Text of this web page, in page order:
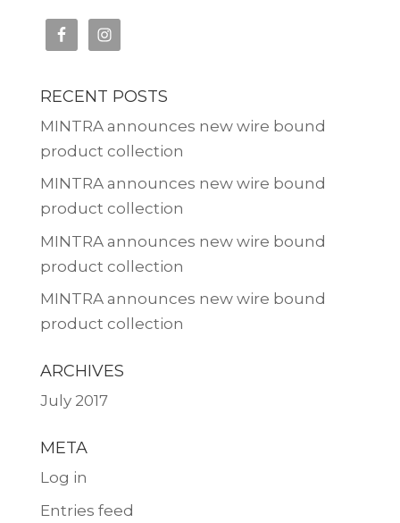
RECENT POSTS
MINTRA announces new wire bound
product collection
MINTRA announces new wire bound
product collection
MINTRA announces new wire bound
product collection
MINTRA announces new wire bound
product collection
ARCHIVES
July 2017
META
Log in
Entries feed